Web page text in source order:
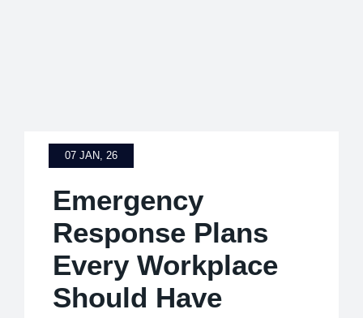
07 JAN, 26
Emergency
Response Plans
Every Workplace
Should Have